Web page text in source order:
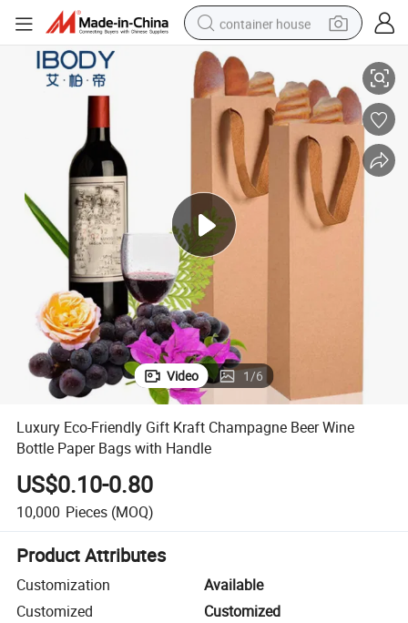
container house
dirt bike
smart phone
crawler excavator
motorcycle
sport shoe
tshirt
powder
Handle
Luxury Eco-Friendly Gift Kraft Champagne Beer Wine Bottle Paper Bags
Video 1/6
Luxury Eco-Friendly Gift Kraft Champagne Beer Wine
Bottle Paper Bags with Handle
US$0.10-0.80
10,000 Pieces (MOQ)
Product Attributes
Customization
Available
Customized
Customized